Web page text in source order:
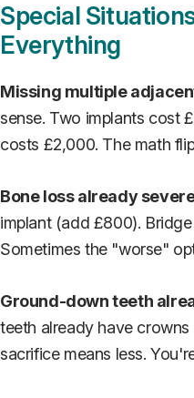
Special
Everything
Missing multiple
sense. Two implants cost
costs £2,000. The math
Bone loss already
implant (add £800).
Sometimes the "worse"
Ground-down teeth
teeth already have
sacrifice means less.